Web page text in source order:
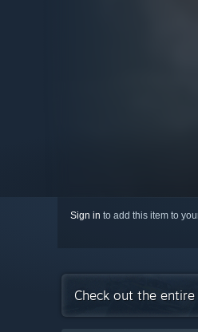
Sign in to add this item to
Check out the